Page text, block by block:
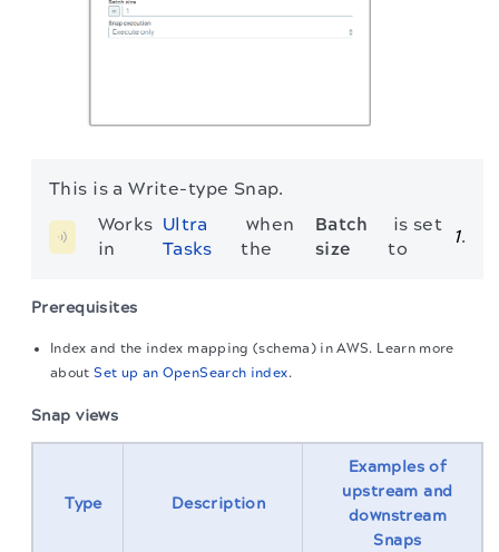
This is a Write-type Snap.
Works
in
Ultra
Tasks
the
Batch
size
to
1.
Prerequisites
Index and the index mapping (schema) in AWS. Learn more
aboutSet up an OpenSearch index.
Snap views
Type Description
Examples of
upstream and
downstream
Snaps